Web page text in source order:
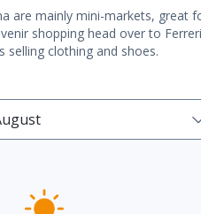
are mainly mini-markets, great
shopping head over to
selling clothing and shoes.